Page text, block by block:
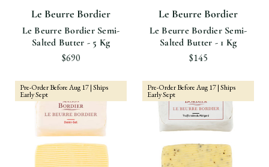
Le Beurre Bordier
Le Beurre Bordier Semi-
Salted Butter - 5 Kg
$690
Le Beurre Bordier
Le Beurre Bordier Semi-
Salted Butter - 1 Kg
$145
Pre-Order Before Aug 17 | Ships
Early Sept
Pre-Order Before Aug 17 | Ships
Early Sept